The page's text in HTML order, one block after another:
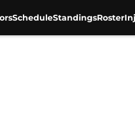
ScheduleStandingsRoster